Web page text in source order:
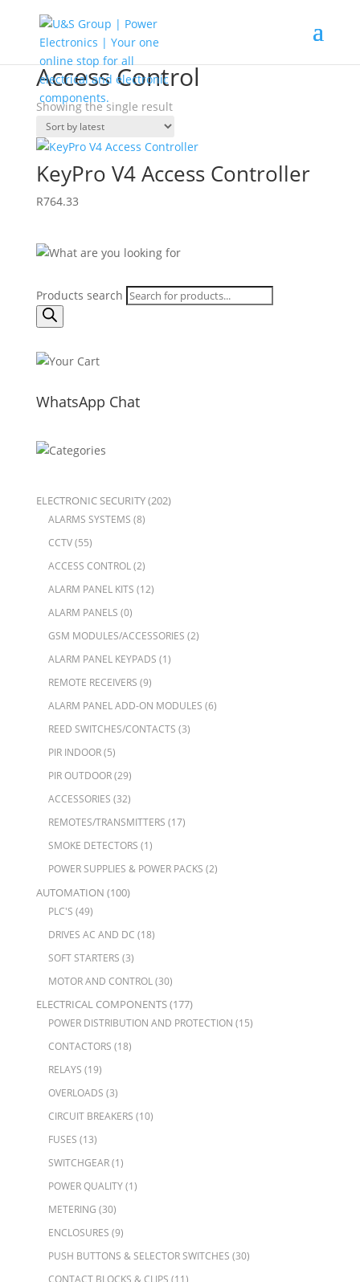
Home/Shop/ Products tagged “Access Control”
Access Control
Showing the single result
KeyPro V4 Access Controller
R764.33
Products search
WhatsApp Chat
ELECTRONIC SECURITY(202)
ALARMS SYSTEMS (8)
CCTV(55)
ACCESS CONTROL(2)
ALARM PANEL KITS (12)
ALARM PANELS (0)
GSM MODULES/ACCESSORIES (2)
ALARM PANEL KEYPADS (1)
REMOTE RECEIVERS (9)
ALARM PANEL ADD-ON MODULES (6)
REED SWITCHES/CONTACTS (3)
PIR INDOOR(5)
PIR OUTDOOR(29)
ACCESSORIES (32)
REMOTES/TRANSMITTERS (17)
SMOKE DETECTORS (1)
POWER SUPPLIES & POWER PACKS (2)
AUTOMATION (100)
PLC'S (49)
DRIVES AC AND DC (18)
SOFT STARTERS (3)
MOTOR AND CONTROL(30)
ELECTRICAL COMPONENTS(177)
POWER DISTRIBUTION AND PROTECTION (15)
CONTACTORS (18)
RELAYS (19)
OVERLOADS (3)
CIRCUIT BREAKERS (10)
FUSES (13)
SWITCHGEAR(1)
POWER QUALITY(1)
METERING (30)
ENCLOSURES (9)
PUSH BUTTONS & SELECTOR SWITCHES (30)